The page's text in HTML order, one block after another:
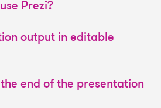
Prezi?
output in editable
end of the presentation